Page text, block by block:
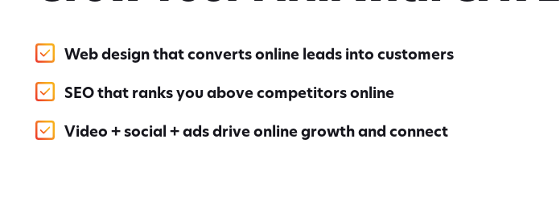
Web design that converts online leads into customers
SEO that ranks you above competitors online
Video + social + ads drive online growth and connect